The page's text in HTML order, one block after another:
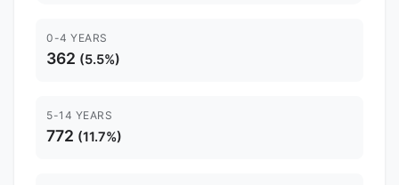
0-4 YEARS
362 (5.5%)
5-14 YEARS
772 (11.7%)